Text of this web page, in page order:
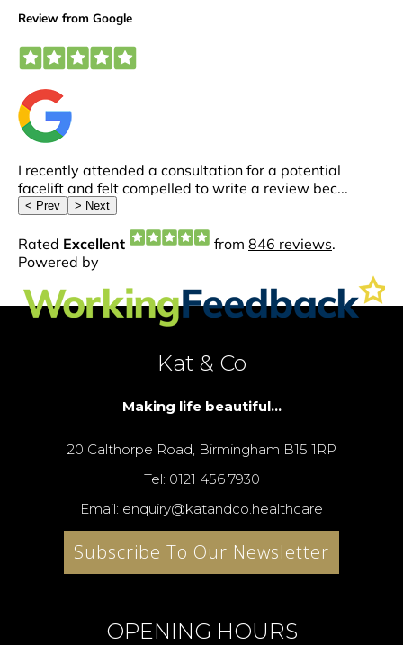
Kat & Co
Making life beautiful...
20 Calthorpe Road, Birmingham B15 1RP
Tel: 0121 456 7930
Email: enquiry@katandco.healthcare
Subscribe To Our Newsletter
OPENING HOURS